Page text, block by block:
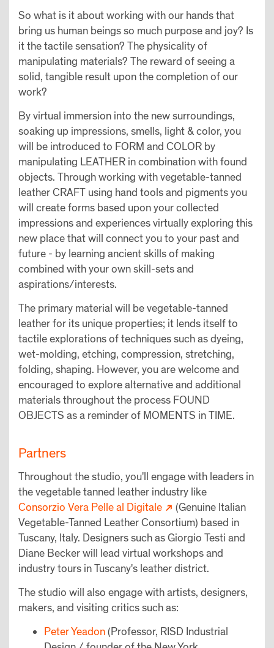
So what is it about working with our hands that
bring us human beings so much purpose and joy? Is
it the tactile sensation? The physicality of
manipulating materials? The reward of seeing a
solid, tangible result upon the completion of our
work?
By virtual immersion into the new surroundings,
soaking up impressions, smells, light & color, you
will be introduced to FORM and COLOR by
manipulating LEATHER in combination with found
objects. Through working with vegetable-tanned
leather CRAFT using hand tools and pigments you
will create forms based upon your collected
impressions and experiences virtually exploring this
new place that will connect you to your past and
future - by learning ancient skills of making
combined with your own skill-sets and
aspirations/interests.
The primary material will be vegetable-tanned
leather for its unique properties; it lends itself to
tactile explorations of techniques such as dyeing,
wet-molding, etching, compression, stretching,
folding, shaping. However, you are welcome and
encouraged to explore alternative and additional
materials throughout the process FOUND
OBJECTS as a reminder of MOMENTS in TIME.
Partners
Throughout the studio, you'll engage with leaders in
the vegetable tanned leather industry like
Consorzio Vera Pelle al Digitale
(Genuine Italian
Vegetable-Tanned Leather Consortium) based in
Tuscany, Italy. Designers such as Giorgio Testi and
Diane Becker will lead virtual workshops and
industry tours in Tuscany's leather district.
The studio will also engage with artists, designers,
makers, and visiting critics such as:
Peter Yeadon(Professor, RISD Industrial